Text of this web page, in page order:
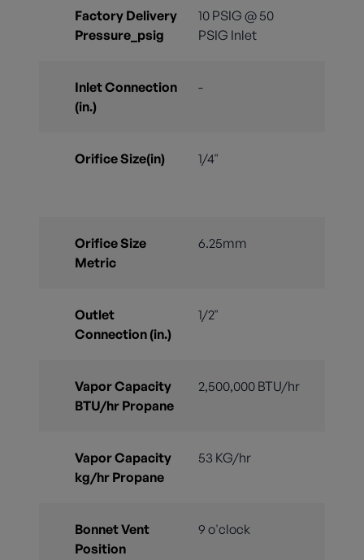
Factory Delivery
Pressure_psig
10 PSIG @ 50
PSIG Inlet
Inlet Connection
(in.)
-
Orifice Size(in) 1/4"
Orifice Size
Metric
6.25mm
Outlet
Connection (in.)
1/2"
Vapor Capacity
BTU/hr Propane
2,500,000 BTU/hr
Vapor Capacity
kg/hr Propane
53 KG/hr
Bonnet Vent
Position
9 o'clock